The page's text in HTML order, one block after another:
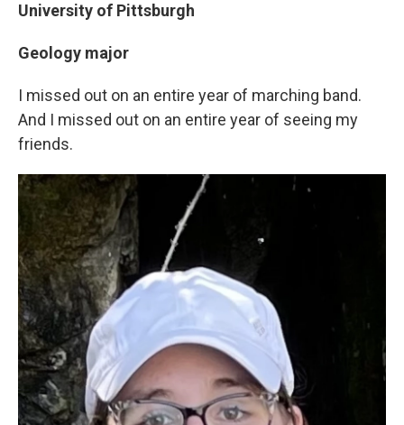
University of Pittsburgh
Geology major
I missed out on an entire year of marching band.
And I missed out on an entire year of seeing my
friends.